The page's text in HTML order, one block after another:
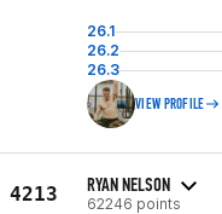
26.1
26.2
26.3
VIEW PROFILE
4213 RYAN NELSON
62246 points